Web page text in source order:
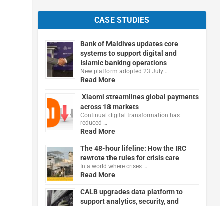
CASE STUDIES
Bank of Maldives updates core
systems to support digital and
Islamic banking operations
New platform adopted 23 July …
Read More
Xiaomi streamlines global payments
across 18 markets
Continual digital transformation has
reduced …
Read More
The 48-hour lifeline: How the IRC
rewrote the rules for crisis care
In a world where crises …
Read More
CALB upgrades data platform to
support analytics, security, and